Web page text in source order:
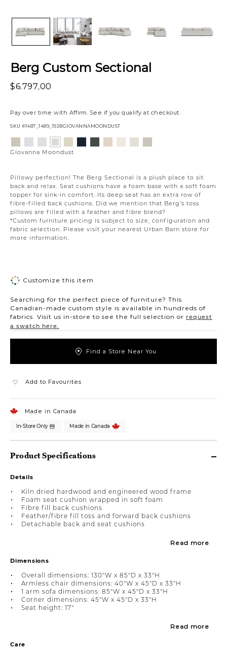
Berg Custom Sectional
$6.797,00
Pay over time with Affirm. See if you qualify at checkout.
SKU #1487_1489_1928GIOVANNAMOONDUST
Pillowy perfection! The Berg Sectional is a plush place to sit
back and relax. Seat cushions have a foam base with a soft foam
topper for sink-in comfort. Its deep seat has an extra row of
fibre-filled back cushions. Did we mention that Berg’s toss
pillows are filled with a feather and fibre blend?
*Custom furniture pricing is subject to size, configuration and
fabric selection. Please visit your nearest Urban Barn store for
more information.
Variations
Platinum
SnowSilverdollar
Moondust
Sandstone
Giovanna Moondust
Customize this item
Searching for the perfect piece of furniture? This
Canadian-made custom style is available in hundreds of
fabrics. Visit us in-store to see the full selection or request
a swatch here.
Find a Store Near You
Add to Favourites
Made in Canada
In-Store Only Made in Canada
Product Specifications
Details
Kiln dried hardwood and engineered wood frame
Foam seat cushion wrapped in soft foam
Fibre fill back cushions
Feather/fibre fill toss and forward back cushions
Detachable back and seat cushions
Read more
Dimensions
Overall dimensions: 130"W x 85"D x 33"H
Armless chair dimensions: 40"W x 45"D x 33"H
1 arm sofa dimensions: 85"W x 45"D x 33"H
Corner dimensions: 45"W x 45"D x 33"H
Seat height: 17"
Read more
Care